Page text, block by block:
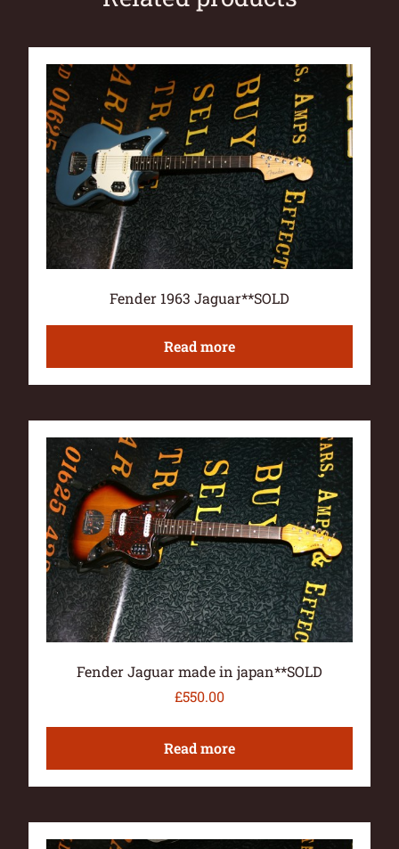
Fender 1963 Jaguar**SOLD
Read more
Fender Jaguar made in japan**SOLD
£550.00
Read more